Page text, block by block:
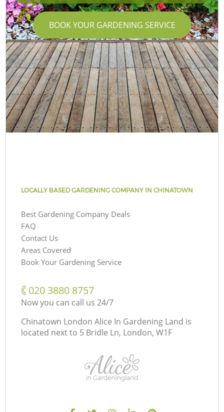
BOOK YOUR GARDENING SERVICE
LOCALLY BASED GARDENING COMPANY IN CHINATOWN
Best Gardening Company Deals
FAQ
Contact Us
Areas Covered
Book Your Gardening Service
‎020 3880 8757
Now you can call us 24/7
Chinatown London Alice In Gardening Land is
located next to 5 Bridle Ln, London, W1F